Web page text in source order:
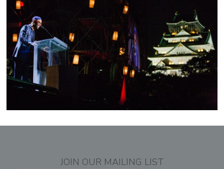
JOIN OUR MAILING LIST